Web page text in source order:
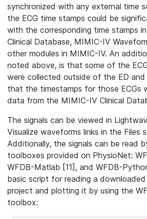
synchronized with any external time
the ECG time stamps could be
with the corresponding time stamps
Clinical Database, MIMIC-IV
other modules in MIMIC-IV. An
noted above, is that some of the
were collected outside of the ED and
that the timestamps for those ECGs
data from the MIMIC-IV Clinical
The signals can be viewed in
Visualize waveforms links in the Files
Additionally, the signals can be read
toolboxes provided on PhysioNet:
WFDB-Matlab [11], and WFDB-
basic script for reading a
project and plotting it by using the
toolbox: